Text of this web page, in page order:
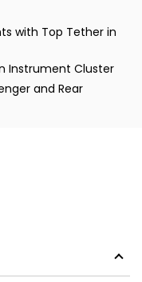
with Top Tether in
Instrument Cluster
and Rear